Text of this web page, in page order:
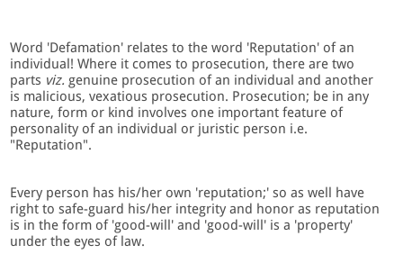
Word 'Defamation' relates to the word 'Reputation' of an
individual! Where it comes to prosecution, there are two
parts viz. genuine prosecution of an individual and another
is malicious, vexatious prosecution. Prosecution; be in any
nature, form or kind involves one important feature of
personality of an individual or juristic person i.e.
"Reputation".
Every person has his/her own 'reputation;' so as well have
right to safe-guard his/her integrity and honor as reputation
is in the form of 'good-will' and 'good-will' is a 'property'
under the eyes of law.